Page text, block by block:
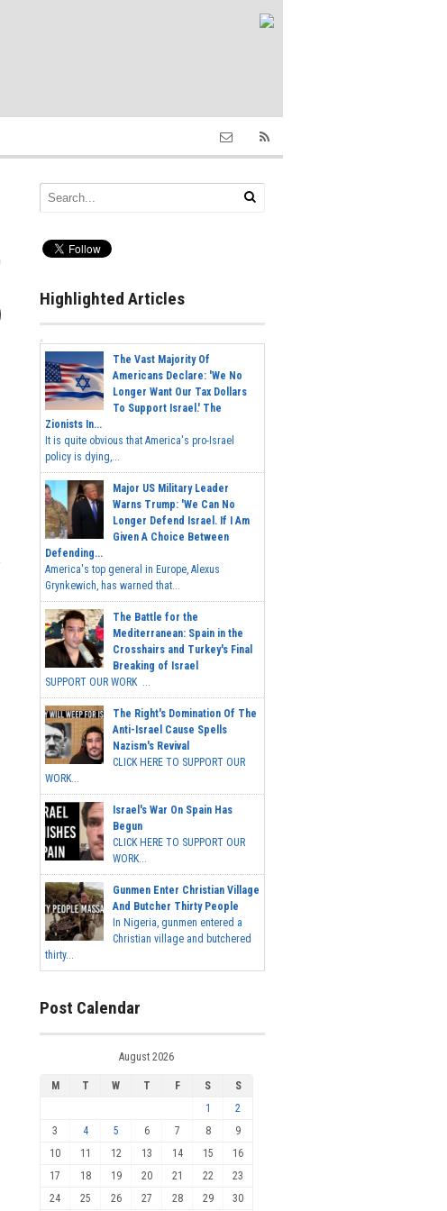
Highlighted Articles
The Vast Majority Of
Americans Declare: 'We No
Longer Want Our Tax Dollars
To Support Israel.' The
Zionists In...
It is quite obvious that America's pro-Israel
policy is dying,...
Major US Military Leader
Warns Trump: 'We Can No
Longer Defend Israel. If I Am
Given A Choice Between
Defending...
America's top general in Europe, Alexus
Grynkewich, has warned that...
The Battle for the
Mediterranean: Spain in the
Crosshairs and Turkey's Final
Breaking of Israel
SUPPORT OUR WORK ...
The Right's Domination Of The
Anti-Israel Cause Spells
Nazism's Revival
CLICK HERE TO SUPPORT OUR
WORK...
Israel's War On Spain Has
Begun
CLICK HERE TO SUPPORT OUR
WORK...
Gunmen Enter Christian Village
And Butcher Thirty People
In Nigeria, gunmen entered a
Christian village and butchered
thirty...
Post Calendar
August 2026
M T W T F S
S
1
2
3
4 5 6 7 8
9
10
11 12 13 14 15
16
17
18 19 20 21 22
23
24
25 26 27 28 29 30